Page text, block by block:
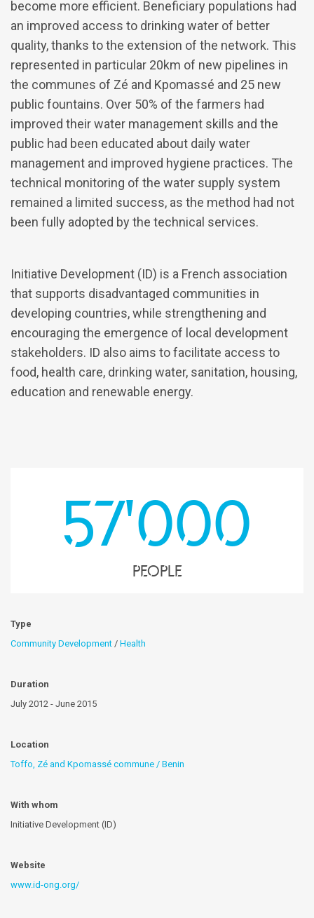
become more efficient. Beneficiary populations had
an improved access to drinking water of better
quality, thanks to the extension of the network. This
represented in particular 20km of new pipelines in
the communes of Zé and Kpomassé and 25 new
public fountains. Over 50% of the farmers had
improved their water management skills and the
public had been educated about daily water
management and improved hygiene practices. The
technical monitoring of the water supply system
remained a limited success, as the method had not
been fully adopted by the technical services.
Initiative Development (ID) is a French association
that supports disadvantaged communities in
developing countries, while strengthening and
encouraging the emergence of local development
stakeholders. ID also aims to facilitate access to
food, health care, drinking water, sanitation, housing,
education and renewable energy.
57'000
people
Type
Community Development / Health
Duration
July 2012 - June 2015
Location
Toffo, Zé and Kpomassé commune / Benin
With whom
Initiative Development (ID)
Website
www.id-ong.org/